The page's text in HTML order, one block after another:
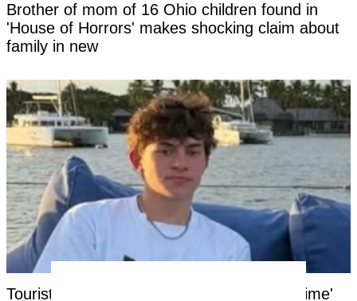
Brother of mom of 16 Ohio children found in
'House of Horrors' makes shocking claim about
family in new
Tourist facing years in Thai jail for '$100 crime'